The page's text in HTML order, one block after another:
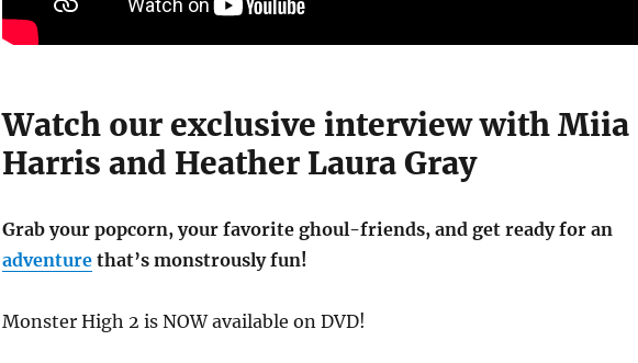
Watch our exclusive interview with Miia
Harris and Heather Laura Gray
Grab your popcorn, your favorite ghoul-friends, and get ready for an
adventurethat’s monstrously fun!
Monster High 2 is NOW available on DVD!